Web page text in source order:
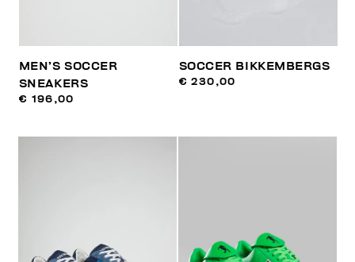
MEN’S SOCCER
SNEAKERS
€ 196,00
SOCCER BIKKEMBERGS
€ 230,00